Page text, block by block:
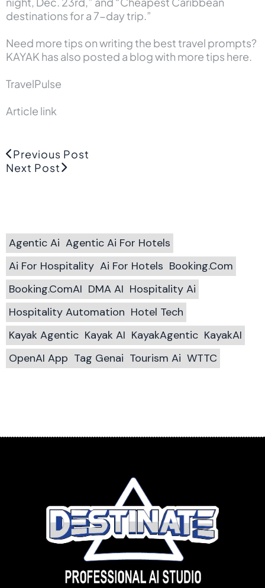
destinations for a 7-day trip.”
Need more tips on writing the best travel prompts?
KAYAK has also posted a blog with more tips here.
TravelPulse
Article link
Previous Post
Next Post
Agentic Ai Agentic Ai For Hotels
Ai For Hospitality Ai For Hotels Booking.com
Booking.comAI DMA AI Hospitality Ai
Hospitality Automation Hotel Tech
Kayak Agentic Kayak AI KayakAgentic KayakAI
OpenAI App Tag Genai Tourism Ai WTTC